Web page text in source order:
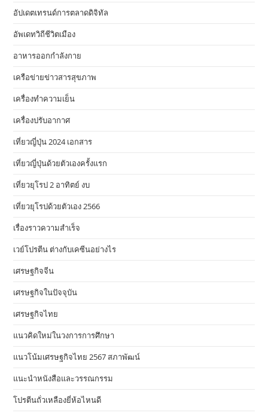
อัปเดตเทรนด์การตลาดดิจิทัล
อัพเดทวิถีชีวิตเมือง
อาหารออกกําลังกาย
เครือข่ายข่าวสารสุขภาพ
เครื่องทำความเย็น
เครื่องปรับอากาศ
เที่ยวญี่ปุ่น 2024 เอกสาร
เที่ยวญี่ปุ่นด้วยตัวเองครั้งแรก
เที่ยวยุโรป 2 อาทิตย์ งบ
เที่ยวยุโรปด้วยตัวเอง 2566
เรื่องราวความสำเร็จ
เวย์โปรตีน ต่างกับเคซีนอย่างไร
เศรษฐกิจจีน
เศรษฐกิจในปัจจุบัน
เศรษฐกิจไทย
แนวคิดใหม่ในวงการการศึกษา
แนวโน้มเศรษฐกิจไทย 2567 สภาพัฒน์
แนะนำหนังสือและวรรณกรรม
โปรตีนถั่วเหลืองยี่ห้อไหนดี